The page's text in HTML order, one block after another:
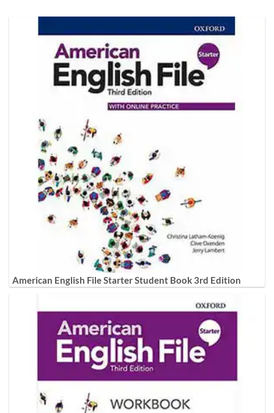
American English File Starter Student Book 3rd Edition